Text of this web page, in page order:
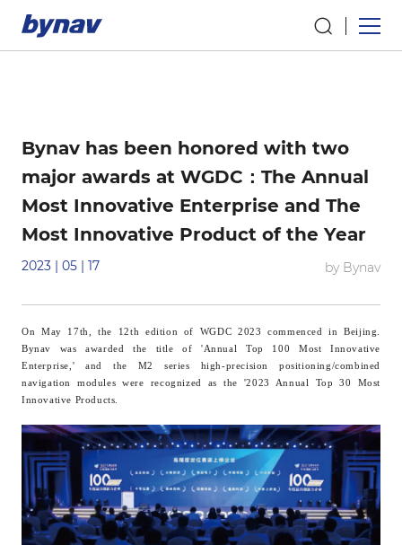
Bynav has been honored with two
major awards at WGDC：The Annual
Most Innovative Enterprise and The
Most Innovative Product of the Year
2023 | 05 | 17 by Bynav
On May 17th, the 12th edition of WGDC 2023 commenced in Beijing.
Bynav was awarded the title of 'Annual Top 100 Most Innovative
Enterprise,' and the M2 series high-precision positioning/combined
navigation modules were recognized as the '2023 Annual Top 30 Most
Innovative Products.